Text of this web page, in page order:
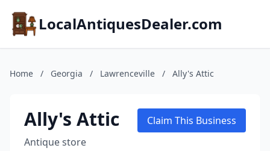
LocalAntiquesDealer.com
Home / Georgia / Lawrenceville / Ally's Attic
Ally's Attic
Antique store
Claim This Business